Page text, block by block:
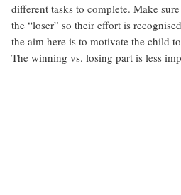
different tasks to complete. Make
the “loser” so their effort is
the aim here is to motivate the child
The winning vs. losing part is less